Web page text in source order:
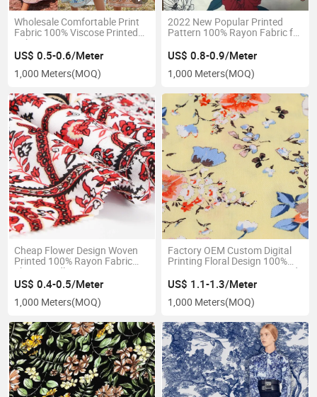
Wholesale Comfortable Print
Fabric 100% Viscose Printed
Fabric
US$ 0.5-0.6/Meter
1,000 Meters(MOQ)
2022 New Popular Printed
Pattern 100% Rayon Fabric for
US$ 0.8-0.9/Meter
1,000 Meters(MOQ)
Cheap Flower Design Woven
Printed 100% Rayon Fabric
Skin-Friendly Dress
US$ 0.4-0.5/Meter
1,000 Meters(MOQ)
Factory OEM Custom Digital
Printing Floral Design 100%
Viscose Rayon Woven Printed
US$ 1.1-1.3/Meter
1,000 Meters(MOQ)